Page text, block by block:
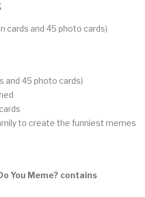
cards and 45 photo cards)
and 45 photo cards)
to create the funniest memes
You Meme? contains